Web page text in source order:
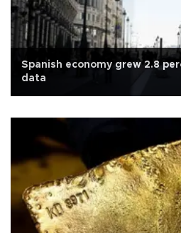
Spanish economy grew 2.8
data